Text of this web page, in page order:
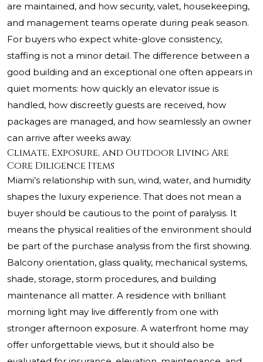
are maintained, and how security, valet, housekeeping,
and management teams operate during peak season.
For buyers who expect white-glove consistency,
staffing is not a minor detail. The difference between a
good building and an exceptional one often appears in
quiet moments: how quickly an elevator issue is
handled, how discreetly guests are received, how
packages are managed, and how seamlessly an owner
can arrive after weeks away.
Climate, Exposure, and Outdoor Living Are
Core Diligence Items
Miami’s relationship with sun, wind, water, and humidity
shapes the luxury experience. That does not mean a
buyer should be cautious to the point of paralysis. It
means the physical realities of the environment should
be part of the purchase analysis from the first showing.
Balcony orientation, glass quality, mechanical systems,
shade, storage, storm procedures, and building
maintenance all matter. A residence with brilliant
morning light may live differently from one with
stronger afternoon exposure. A waterfront home may
offer unforgettable views, but it should also be